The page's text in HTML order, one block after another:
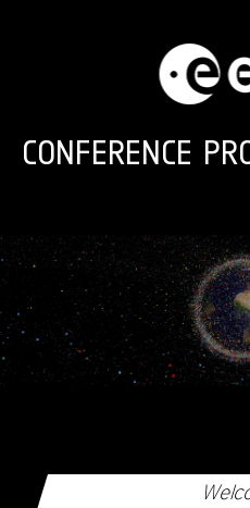
CONFERENCE